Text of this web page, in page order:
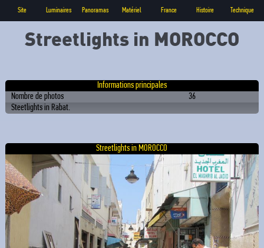
Site Luminaires Panoramas Matériel France Histoire Technique
Streetlights in MOROCCO
Informations principales
Nombre de photos
36
Steetlights in Rabat.
Streetlights in MOROCCO